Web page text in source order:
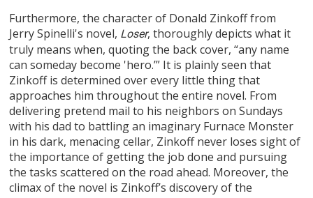
Furthermore, the character of Donald Zinkoff from
Jerry Spinelli's novel, Loser, thoroughly depicts what it
truly means when, quoting the back cover, “any name
can someday become 'hero.’” It is plainly seen that
Zinkoff is determined over every little thing that
approaches him throughout the entire novel. From
delivering pretend mail to his neighbors on Sundays
with his dad to battling an imaginary Furnace Monster
in his dark, menacing cellar, Zinkoff never loses sight of
the importance of getting the job done and pursuing
the tasks scattered on the road ahead. Moreover, the
climax of the novel is Zinkoff’s discovery of the